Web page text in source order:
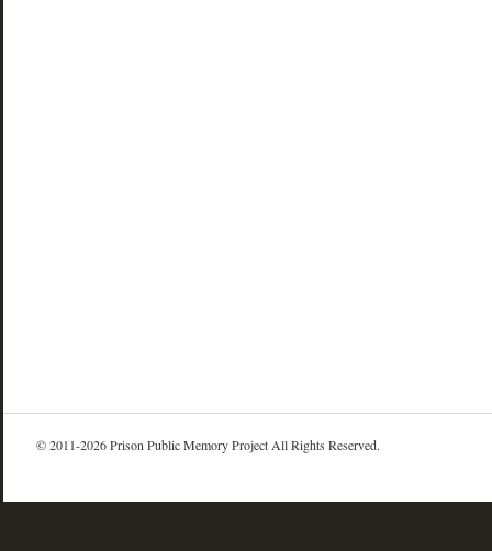
© 2011-2026 Prison Public Memory Project All Rights Reserved.